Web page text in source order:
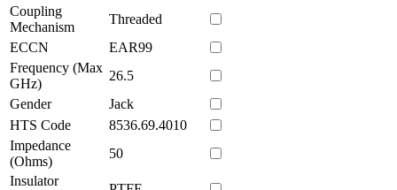
Coupling
Mechanism
Threaded
ECCN
EAR99
Frequency (Max
GHz)
26.5
Gender
Jack
HTS Code
8536.69.4010
Impedance
(Ohms)
50
Insulator